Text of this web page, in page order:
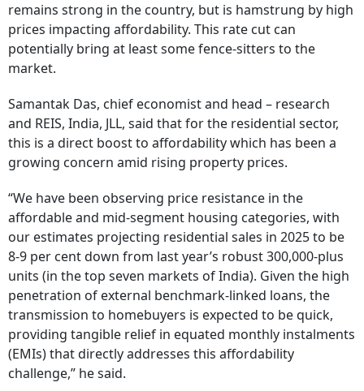
remains strong in the country, but is hamstrung by high
prices impacting affordability. This rate cut can
potentially bring at least some fence-sitters to the
market.
Samantak Das, chief economist and head – research
and REIS, India, JLL, said that for the residential sector,
this is a direct boost to affordability which has been a
growing concern amid rising property prices.
“We have been observing price resistance in the
affordable and mid-segment housing categories, with
our estimates projecting residential sales in 2025 to be
8-9 per cent down from last year’s robust 300,000-plus
units (in the top seven markets of India). Given the high
penetration of external benchmark-linked loans, the
transmission to homebuyers is expected to be quick,
providing tangible relief in equated monthly instalments
(EMIs) that directly addresses this affordability
challenge,” he said.